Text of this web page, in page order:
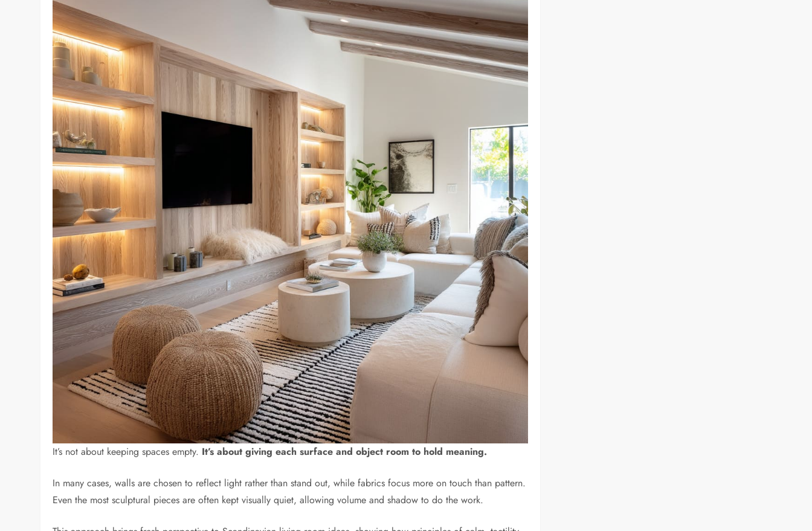
It’s not about keeping spaces empty. It’s about giving each surface and object room to hold meaning.
In many cases, walls are chosen to reflect light rather than stand out, while fabrics focus more on touch than pattern.
Even the most sculptural pieces are often kept visually quiet, allowing volume and shadow to do the work.